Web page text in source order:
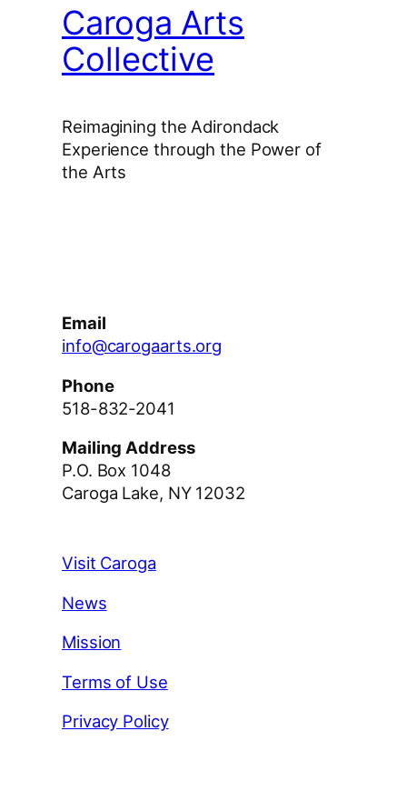
Caroga Arts
Collective
Reimagining the Adirondack
Experience through the Power of
the Arts
Email
info@carogaarts.org
Phone
518-832-2041
Mailing Address
P.O. Box 1048
Caroga Lake, NY 12032
Visit Caroga
News
Mission
Terms of Use
Privacy Policy